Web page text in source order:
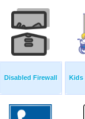
Disabled Firewall Kids